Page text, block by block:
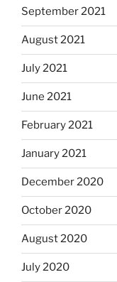
September 2021
August 2021
July 2021
June 2021
February 2021
January 2021
December 2020
October 2020
August 2020
July 2020